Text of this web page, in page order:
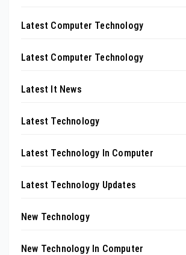
Latest Computer Technology
Latest Computer Technology
Latest It News
Latest Technology
Latest Technology In Computer
Latest Technology Updates
New Technology
New Technology In Computer